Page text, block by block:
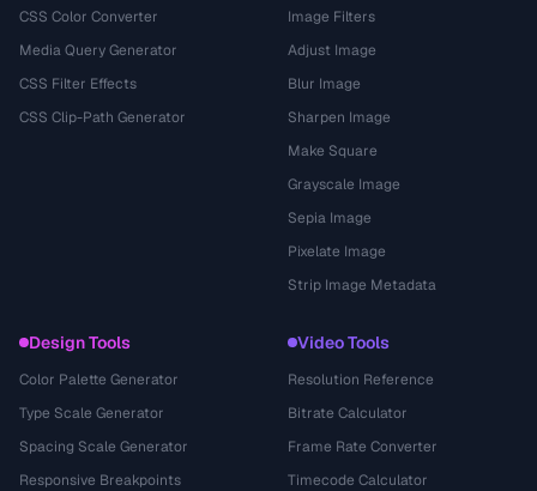
CSS Color Converter
Media Query Generator
CSS Filter Effects
CSS Clip-Path Generator
Image Filters
Adjust Image
Blur Image
Sharpen Image
Make Square
Grayscale Image
Sepia Image
Pixelate Image
Strip Image Metadata
Design Tools
Color Palette Generator
Type Scale Generator
Spacing Scale Generator
Responsive Breakpoints
Video Tools
Resolution Reference
Bitrate Calculator
Frame Rate Converter
Timecode Calculator